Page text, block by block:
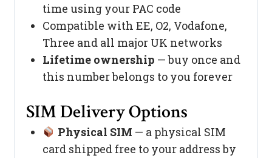
time using your PAC code
Compatible with EE, O2, Vodafone,
Three and all major UK networks
Lifetime ownership — buy once and
this number belongs to you forever
SIM Delivery Options
Physical SIM — a physical SIM
card shipped free to your address by